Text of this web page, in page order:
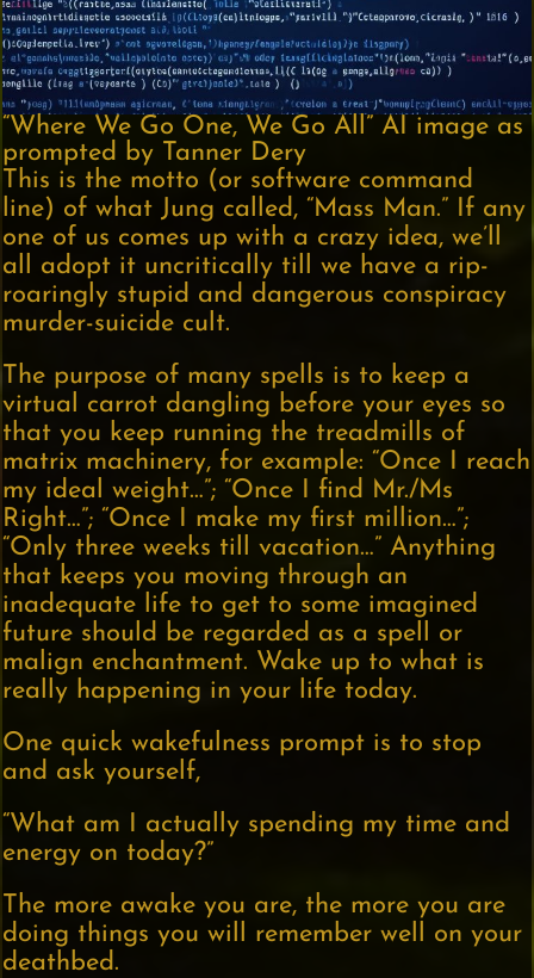
“Where We Go One, We Go All” AI image as
prompted by Tanner Dery
This is the motto (or software command
line) of what Jung called, “Mass Man.” If any
one of us comes up with a crazy idea, we’ll
all adopt it uncritically till we have a rip-
roaringly stupid and dangerous conspiracy
murder-suicide cult.
The purpose of many spells is to keep a
virtual carrot dangling before your eyes so
that you keep running the treadmills of
matrix machinery, for example: “Once I reach
my ideal weight…”; “Once I find Mr./Ms
Right…”; “Once I make my first million…”;
“Only three weeks till vacation…” Anything
that keeps you moving through an
inadequate life to get to some imagined
future should be regarded as a spell or
malign enchantment. Wake up to what is
really happening in your life today.
One quick wakefulness prompt is to stop
and ask yourself,
“What am I actually spending my time and
energy on today?”
The more awake you are, the more you are
doing things you will remember well on your
deathbed.